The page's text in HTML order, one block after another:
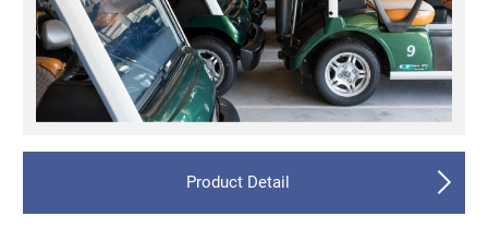
Product Detail